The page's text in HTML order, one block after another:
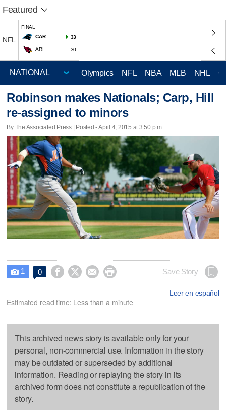
Featured
NFL
FINAL
CAR
33
ARI 30
Olympics NFL NBA MLB NHL
Robinson makes Nationals; Carp, Hill
re-assigned to minors
By The Associated Press | Posted - April 4, 2015 at 3:50 p.m.
 1 0     Save Story
Leer en español
Estimated read time: Less than a minute
This archived news story is available only for your
personal, non-commercial use. Information in the story
may be outdated or superseded by additional
information. Reading or replaying the story in its
archived form does not constitute a republication of the
story.